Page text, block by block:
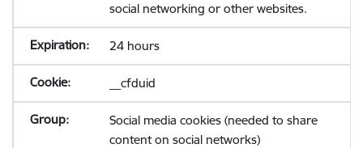
social networking or other websites.
24 hours
__cfduid
Social media cookies (needed to share
content on social networks)